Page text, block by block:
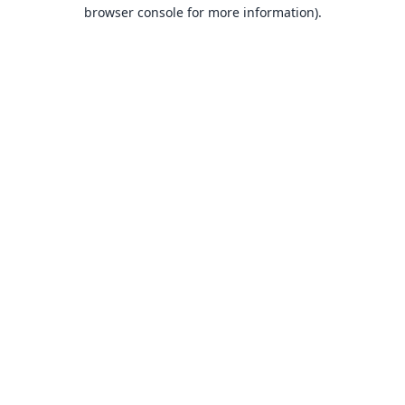
browser console for more information).